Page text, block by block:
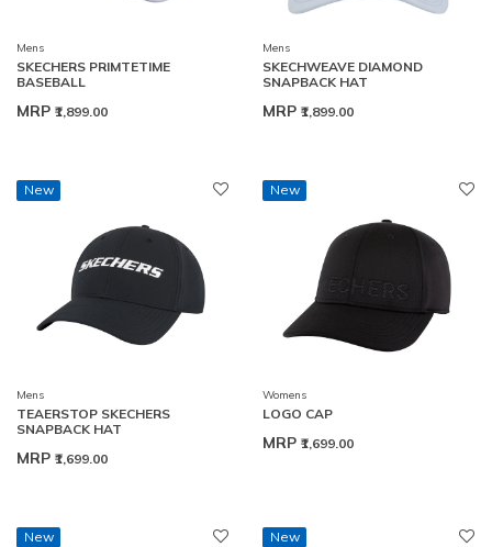
Mens
SKECHERS PRIMTETIME
BASEBALL
MRP ₹1,899.00
Mens
SKECHWEAVE DIAMOND
SNAPBACK HAT
MRP ₹1,899.00
New
Mens
TEAERSTOP SKECHERS
SNAPBACK HAT
MRP ₹1,699.00
New
Womens
LOGO CAP
MRP ₹1,699.00
New New